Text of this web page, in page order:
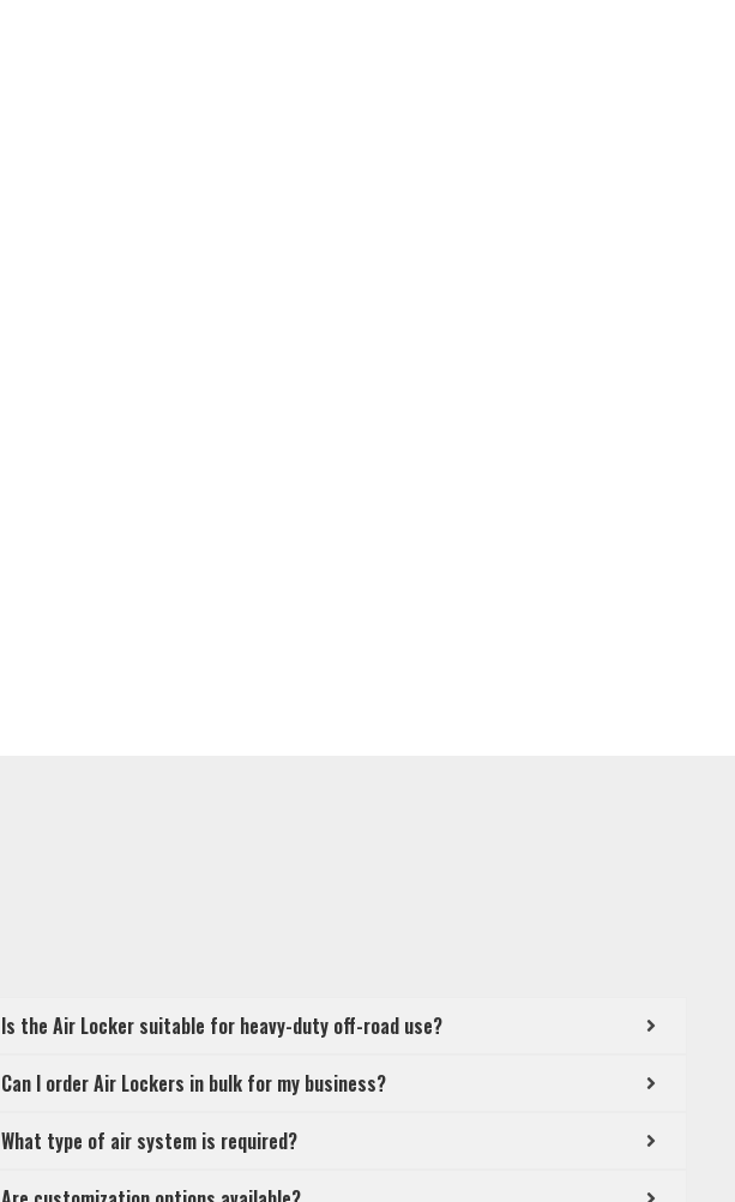
Is the Air Locker suitable for heavy-duty off-road use?
Can I order Air Lockers in bulk for my business?
What type of air system is required?